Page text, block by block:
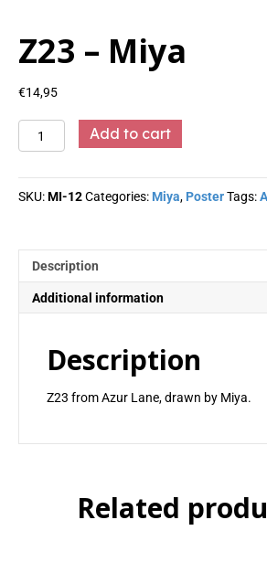
Z23 – Miya
€14,95
Z23
-
quantity
Add to cart
SKU:MI-12Categories: Miya, PosterTags:
Description
Additional information
Description
Z23 from Azur Lane, drawn by Miya.
Related